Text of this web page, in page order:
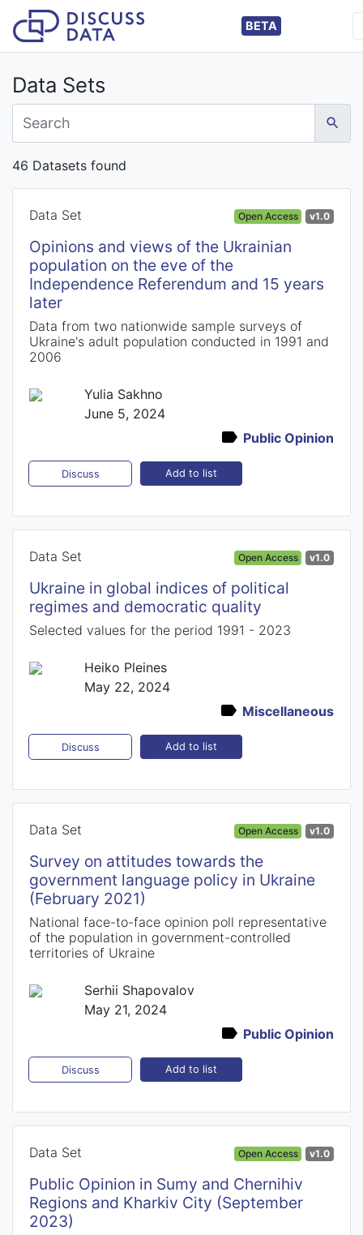
BETA
Data Sets
46 Datasets found
Data Set Open Access v1.0
Opinions and views of the Ukrainian
population on the eve of the
Independence Referendum and 15 years
later
Data from two nationwide sample surveys of
Ukraine's adult population conducted in 1991 and
2006
Yulia Sakhno
June 5, 2024
Public Opinion
Discuss Add to list
Data Set Open Access v1.0
Ukraine in global indices of political
regimes and democratic quality
Selected values for the period 1991 - 2023
Heiko Pleines
May 22, 2024
Miscellaneous
Discuss Add to list
Data Set Open Access v1.0
Survey on attitudes towards the
government language policy in Ukraine
(February 2021)
National face-to-face opinion poll representative
of the population in government-controlled
territories of Ukraine
Serhii Shapovalov
May 21, 2024
Public Opinion
Discuss Add to list
Data Set Open Access v1.0
Public Opinion in Sumy and Chernihiv
Regions and Kharkiv City (September
2023)